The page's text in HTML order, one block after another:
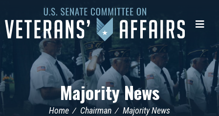
Senate
Committee
Majority News
Home Chairman Majority News